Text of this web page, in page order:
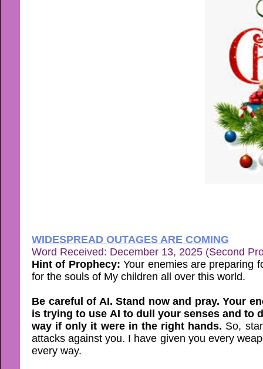
WIDESPREAD OUTAGES ARE COMING
Word Received: December 13, 2025 (Second
Hint of Prophecy:Your enemies are preparing
for the souls of My children all over this world.
Be careful of AI. Stand now and pray. Your
is trying to use AI to dull your senses and to
way if only it were in the right hands. So,
attacks against you. I have given you every
every way.